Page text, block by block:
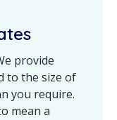
provide
to the size of
you require.
mean a